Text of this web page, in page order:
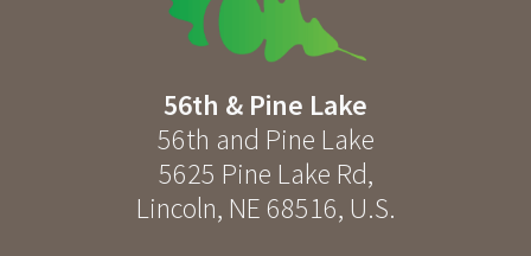
56th & Pine Lake
56th and Pine Lake
5625 Pine Lake Rd,
Lincoln, NE 68516, U.S.